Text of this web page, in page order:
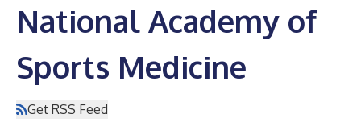
National Academy of
Sports Medicine
Get RSS Feed